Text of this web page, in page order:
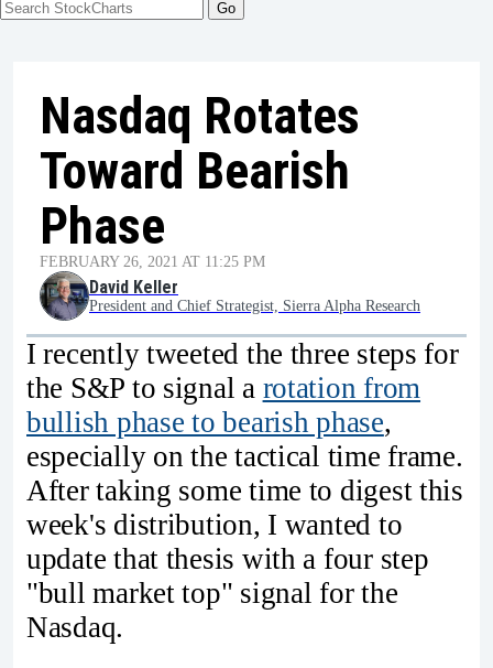
Nasdaq Rotates
Toward Bearish
Phase
FEBRUARY 26, 2021 AT 11:25 PM
David Keller
President and Chief Strategist, Sierra Alpha Research
I recently tweeted the three steps for
the S&P to signal a rotation from
bullish phase to bearish phase,
especially on the tactical time frame.
After taking some time to digest this
week's distribution, I wanted to
update that thesis with a four step
"bull market top" signal for the
Nasdaq.